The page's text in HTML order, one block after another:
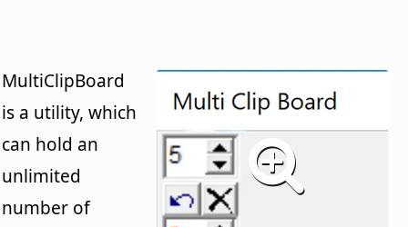
MultiClipBoard
is a utility, which
can hold an
unlimited
number of